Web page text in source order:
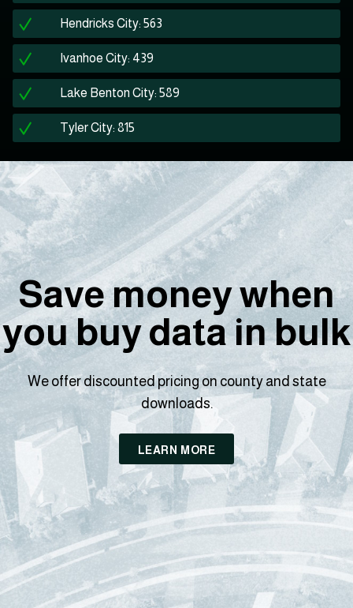
Hendricks City: 563
Ivanhoe City: 439
Lake Benton City: 589
Tyler City: 815
Save money when
you buy data in bulk
We offer discounted pricing on county and state
downloads.
LEARN MORE